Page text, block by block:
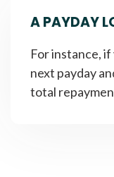
A PAYDAY
For instance,
next payday
total